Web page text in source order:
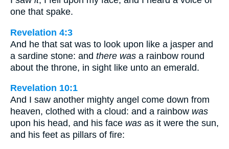
one that spake.
Revelation 4:3
And he that sat was to look upon like a jasper and
a sardine stone: and there was a rainbow round
about the throne, in sight like unto an emerald.
Revelation 10:1
And I saw another mighty angel come down from
heaven, clothed with a cloud: and a rainbow was
upon his head, and his face was as it were the sun,
and his feet as pillars of fire: